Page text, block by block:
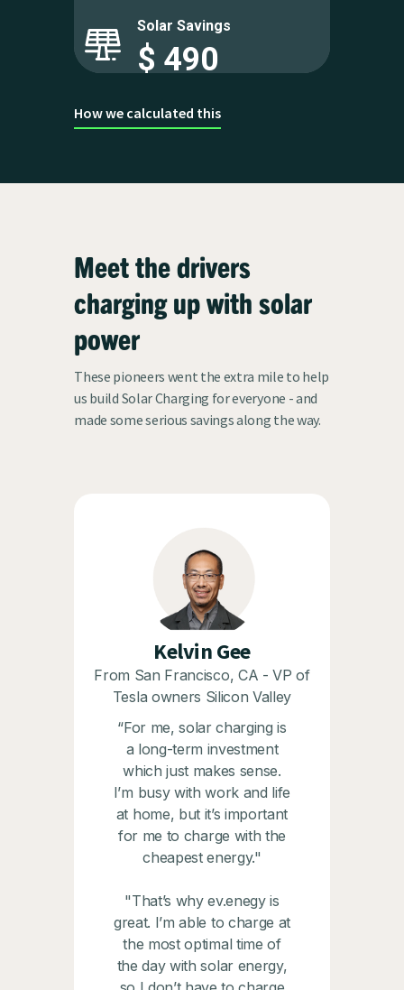
Solar Savings
$ 490
h
How we calculated this
Meet the drivers
charging up with solar
power
These pioneers went the extra mile to help
us build Solar Charging for everyone - and
made some serious savings along the way.
Kelvin Gee
From San Francisco, CA - VP of
Tesla owners Silicon Valley
“For me, solar charging is
a long-term investment
which just makes sense.
I’m busy with work and life
at home, but it’s important
for me to charge with the
cheapest energy."
"That’s why ev.enegy is
great. I’m able to charge at
the most optimal time of
the day with solar energy,